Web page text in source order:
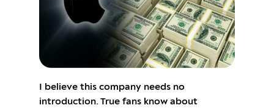
I believe this company needs no
introduction. True fans know about